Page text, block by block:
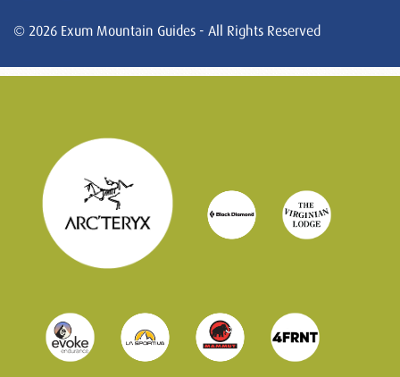
© 2026 Exum Mountain Guides - All Rights Reserved